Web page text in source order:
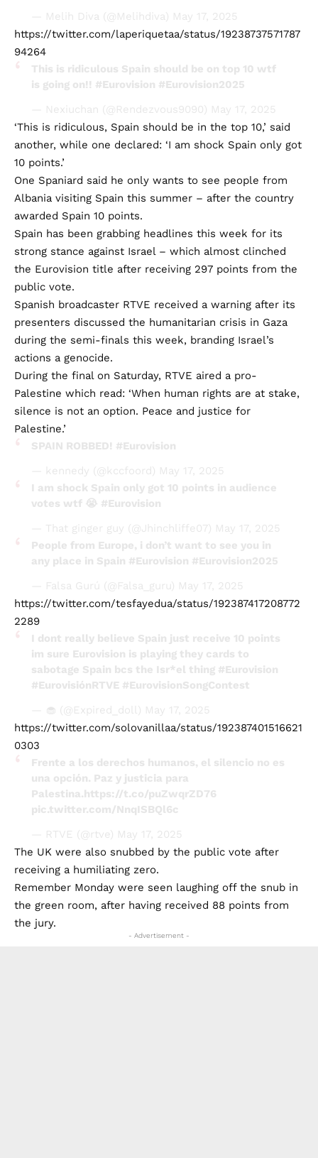
— Melih Diva (@Melihdiva) May 17, 2025
https://twitter.com/laperiquetaa/status/19238737571787
94264
This is ridiculous Spain should be on top 10 wtf
is going on!! #Eurovision #Eurovision2025
— Nexiuchan (@Rendezvous9090) May 17, 2025
‘This is ridiculous, Spain should be in the top 10,’ said
another, while one declared: ‘I am shock Spain only got
10 points.’
One Spaniard said he only wants to see people from
Albania visiting Spain this summer – after the country
awarded Spain 10 points.
Spain has been grabbing headlines this week for its
strong stance against Israel – which almost clinched
the Eurovision title after receiving 297 points from the
public vote.
Spanish broadcaster RTVE received a warning after its
presenters discussed the humanitarian crisis in Gaza
during the semi-finals this week, branding Israel’s
actions a genocide.
During the final on Saturday, RTVE aired a pro-
Palestine which read: ‘When human rights are at stake,
silence is not an option. Peace and justice for
Palestine.’
SPAIN ROBBED! #Eurovision
— kennedy (@kccfoord) May 17, 2025
I am shock Spain only got 10 points in audience
votes wtf 😭 #Eurovision
— That ginger guy (@Jhinchliffe07) May 17, 2025
People from Europe, i don’t want to see you in
any place in Spain #Eurovision #Eurovision2025
— Falsa Gurú (@Falsa_guru) May 17, 2025
https://twitter.com/tesfayedua/status/192387417208772
2289
I dont really believe Spain just receive 10 points
im sure Eurovision is playing they cards to
sabotage Spain bcs the Isr*el thing #Eurovision
#EurovisiónRTVE #EurovisionSongContest
— 🧁 (@Expired_doll) May 17, 2025
https://twitter.com/solovanillaa/status/192387401516621
0303
Frente a los derechos humanos, el silencio no es
una opción. Paz y justicia para
Palestina. https://t.co/puZwqrZD76
pic.twitter.com/NnqISBQl6c
— RTVE (@rtve) May 17, 2025
The UK were also snubbed by the public vote after
receiving a humiliating zero.
Remember Monday were seen laughing off the snub in
the green room, after having received 88 points from
the jury.
- Advertisement -